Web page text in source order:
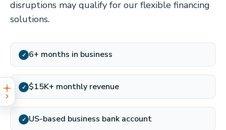
disruptions may qualify for our flexible financing
solutions.
✓ 6+ months in business
✓ $15K+ monthly revenue
✓ US-based business bank account